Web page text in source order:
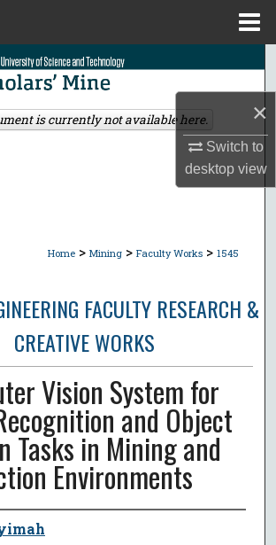
×
Switch to
desktopview
Search
Collections
Home > Mining > Faculty Works > 1545
FACULTY RESEARCH &
CREATIVE WORKS
Vision System for
and Object
Tasks in Mining and
Environments
is currently not available here.